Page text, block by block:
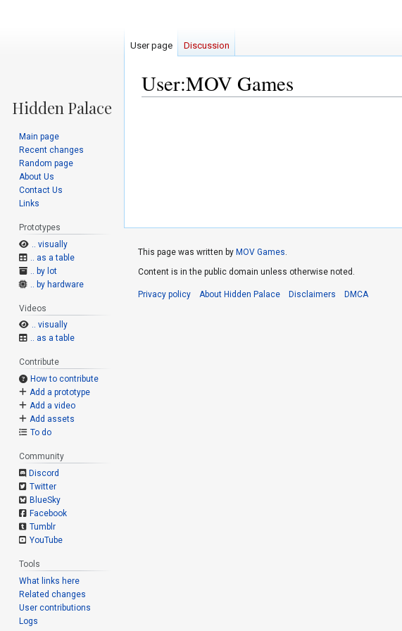
User:MOV Games
User page Discussion
Main page
Recent changes
Random page
About Us
Contact Us
Links
Prototypes
.. visually
.. as a table
.. by lot
.. by hardware
Videos
.. visually
.. as a table
Contribute
How to contribute
Add a prototype
Add a video
Add assets
To do
Community
Discord
Twitter
BlueSky
Facebook
Tumblr
YouTube
Tools
What links here
Related changes
User contributions
Logs
This page was written by MOV Games.
Content is in the public domain unless otherwise noted.
Privacy policy About Hidden Palace Disclaimers DMCA